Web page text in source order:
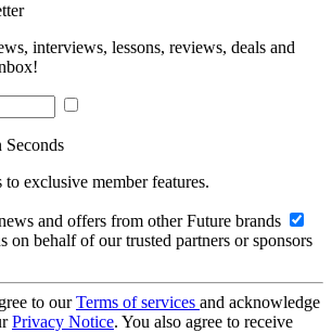
interviews, lessons, reviews, deals and
Seconds
exclusive member features.
and offers from other Future brands
on behalf of our trusted partners or sponsors
to ourTerms of services and acknowledge
Privacy Notice. You also agree to receive